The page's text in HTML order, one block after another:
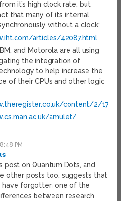
it’s high clock rate, but
that many of its internal
without a clock:
articles/42087.html
and Motorola are all using
the integration of
to help increase the
of their CPUs and other logic
content/2/
amulet/
PM
post on Quantum Dots, and
other posts too, suggests that
have forgotten one of the
between research